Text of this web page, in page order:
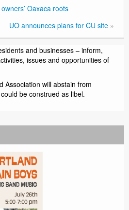
Oaxaca roots
UO announces plans for CU site »
and businesses – inform,
issues and opportunities of
Association will abstain from
be construed as libel.